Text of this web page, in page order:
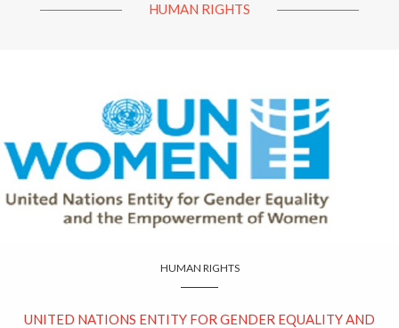
HUMAN RIGHTS
HUMAN RIGHTS
UNITED NATIONS ENTITY FOR GENDER EQUALITY AND